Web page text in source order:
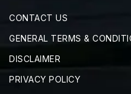
CONTACT US
GENERAL TERMS &
DISCLAIMER
PRIVACY POLICY